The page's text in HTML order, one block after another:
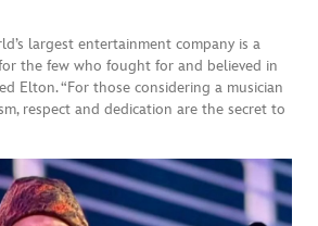
largest entertainment company is a
the few who fought for and believed in
Elton. “For those considering a musician
respect and dedication are the secret to